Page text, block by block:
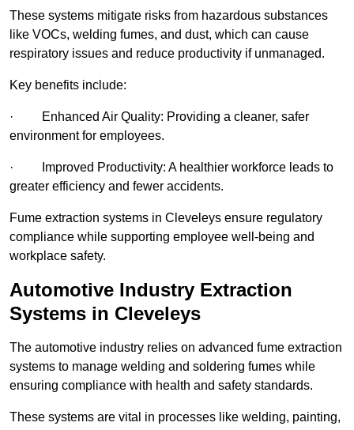
These systems mitigate risks from hazardous substances
like VOCs, welding fumes, and dust, which can cause
respiratory issues and reduce productivity if unmanaged.
Key benefits include:
· Enhanced Air Quality: Providing a cleaner, safer
environment for employees.
· Improved Productivity: A healthier workforce leads to
greater efficiency and fewer accidents.
Fume extraction systems in Cleveleys ensure regulatory
compliance while supporting employee well-being and
workplace safety.
Automotive Industry Extraction
Systems in Cleveleys
The automotive industry relies on advanced fume extraction
systems to manage welding and soldering fumes while
ensuring compliance with health and safety standards.
These systems are vital in processes like welding, painting,